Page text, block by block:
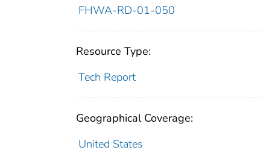
FHWA-RD-01-050
Resource Type:
Tech Report
Geographical Coverage:
United States